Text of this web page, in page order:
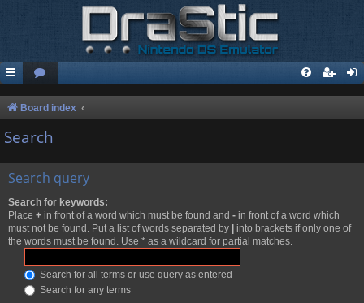
Board index
Search
Search query
Search for keywords:
Place + in front of a word which must be found and - in front of a word which
must not be found. Put a list of words separated by | into brackets if only one of
the words must be found. Use * as a wildcard for partial matches.
Search for all terms or use query as entered
Search for any terms